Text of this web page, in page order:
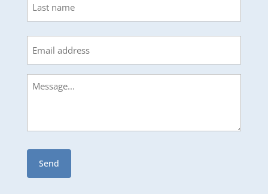
Message